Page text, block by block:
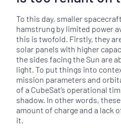
To this day, smaller
hamstrung by limited power
this is twofold. Firstly, they
solar panels with higher
the sides facing the Sun are
light. To put things into
mission parameters and
of a CubeSat’s operational
shadow. In other words,
amount of charge and a lack
it.